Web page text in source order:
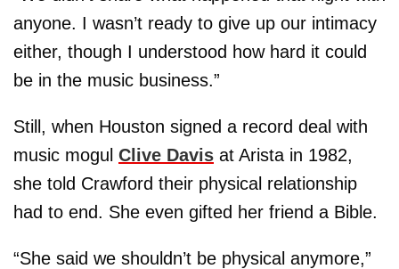
anyone. I wasn’t ready to give up our intimacy
either, though I understood how hard it could
be in the music business.”
Still, when Houston signed a record deal with
music mogul Clive Davis at Arista in 1982,
she told Crawford their physical relationship
had to end. She even gifted her friend a Bible.
“She said we shouldn’t be physical anymore,”